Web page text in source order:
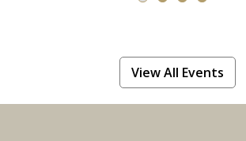
View All Events